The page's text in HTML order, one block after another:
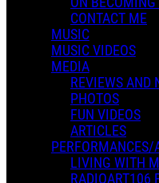
CONTACT ME
MUSIC
MUSIC VIDEOS
MEDIA
REVIEWS AND
PHOTOS
FUN VIDEOS
ARTICLES
PERFORMANCES/
LIVING WITH
RADIOART106